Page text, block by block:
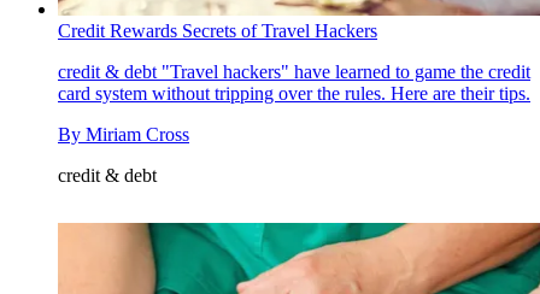
Credit Rewards Secrets of Travel Hackers
credit & debt "Travel hackers" have learned to game the credit
card system without tripping over the rules. Here are their tips.
By Miriam Cross
credit & debt